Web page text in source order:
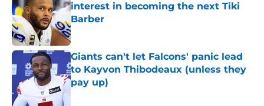
interest in becoming the next Tiki
Barber
Published by on Invalid Date
Giants can't let Falcons' panic lead
to Kayvon Thibodeaux (unless they
pay up)